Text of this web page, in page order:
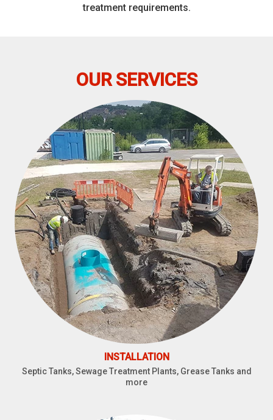
treatment requirements.
OUR SERVICES
INSTALLATION
Septic Tanks, Sewage Treatment Plants, Grease Tanks and
more